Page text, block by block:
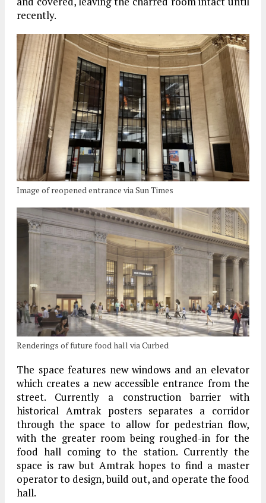
recently.
Image of reopened entrance via Sun Times
Renderings of future food hall via Curbed
The space features new windows and an elevator
which creates a new accessible entrance from the
street. Currently a construction barrier with
historical Amtrak posters separates a corridor
through the space to allow for pedestrian flow,
with the greater room being roughed-in for the
food hall coming to the station. Currently the
space is raw but Amtrak hopes to find a master
operator to design, build out, and operate the food
hall.